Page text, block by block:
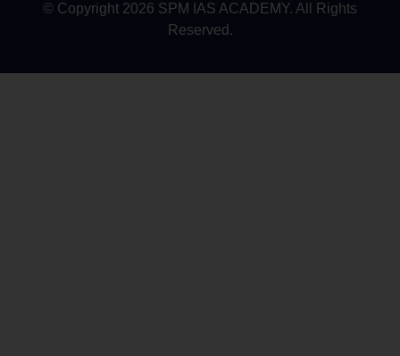
© Copyright 2026 SPM IAS ACADEMY. All Rights
Reserved.